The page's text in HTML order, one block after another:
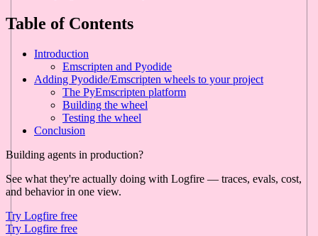
Table of Contents
Introduction
Emscripten and Pyodide
Adding Pyodide/Emscripten wheels to your project
The PyEmscripten platform
Building the wheel
Testing the wheel
Conclusion
Building agents in production?
See what they're actually doing with Logfire — traces, evals, cost,
and behavior in one view.
Try Logfire free
Try Logfire free